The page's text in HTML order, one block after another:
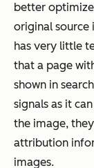
better
original source
has very little
that a page
shown in
signals as it
the image,
attribution
images.